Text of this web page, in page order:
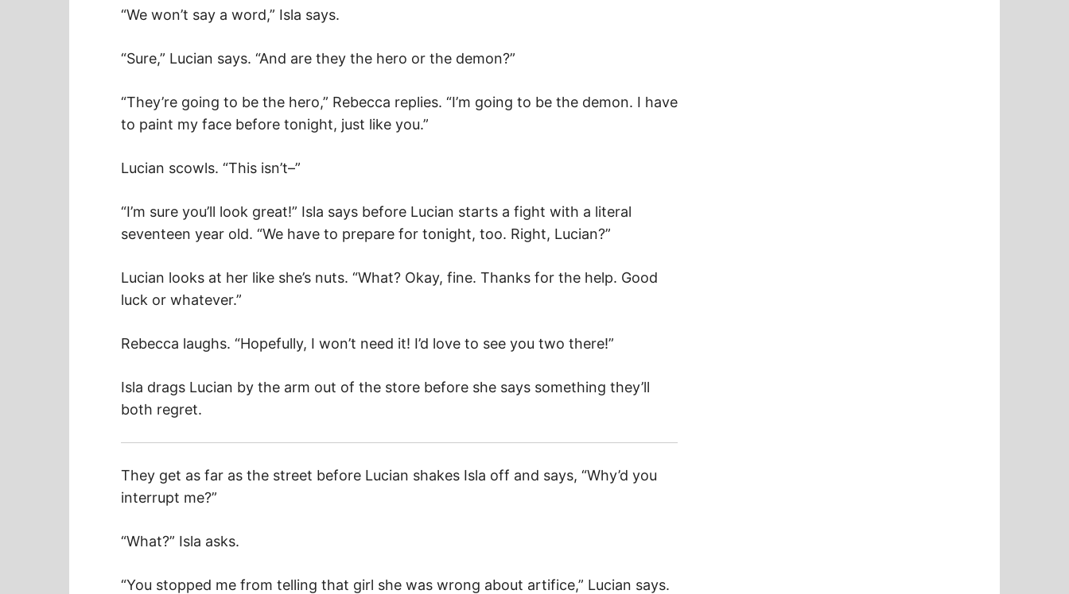
“We won’t say a word,” Isla says.
“Sure,” Lucian says. “And are they the hero or the demon?”
“They’re going to be the hero,” Rebecca replies. “I’m going to be the demon. I have
to paint my face before tonight, just like you.”
Lucian scowls. “This isn’t–”
“I’m sure you’ll look great!” Isla says before Lucian starts a fight with a literal
seventeen year old. “We have to prepare for tonight, too. Right, Lucian?”
Lucian looks at her like she’s nuts. “What? Okay, fine. Thanks for the help. Good
luck or whatever.”
Rebecca laughs. “Hopefully, I won’t need it! I’d love to see you two there!”
Isla drags Lucian by the arm out of the store before she says something they’ll
both regret.
They get as far as the street before Lucian shakes Isla off and says, “Why’d you
interrupt me?”
“What?” Isla asks.
“You stopped me from telling that girl she was wrong about artifice,” Lucian says.